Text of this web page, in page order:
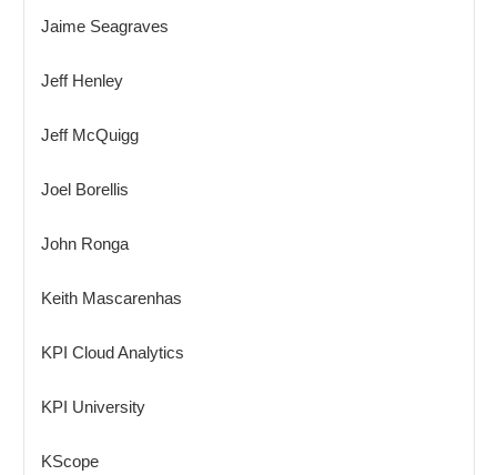
Jaime Seagraves
Jeff Henley
Jeff McQuigg
Joel Borellis
John Ronga
Keith Mascarenhas
KPI Cloud Analytics
KPI University
KScope